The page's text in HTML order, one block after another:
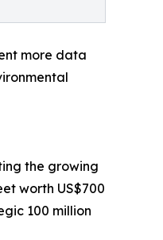
more data
the growing
worth US$700
100 million